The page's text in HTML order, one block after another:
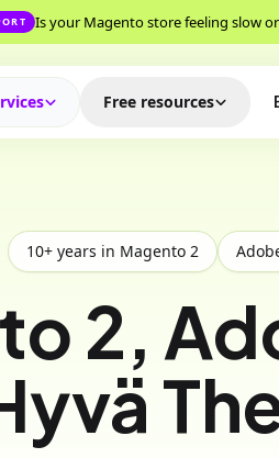
Is your Magento store feeling slow
Free resources
10+ years in Magento 2
2,